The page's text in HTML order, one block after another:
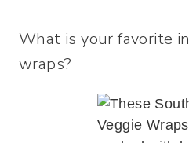
What is your favorite
wraps?